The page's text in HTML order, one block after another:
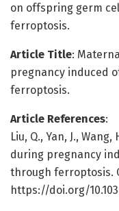
on offspring germ
ferroptosis.
Article Title:
pregnancy induced
ferroptosis.
Article References:
Liu, Q., Yan, J.,
during pregnancy
through ferroptosis.
https://doi.org/